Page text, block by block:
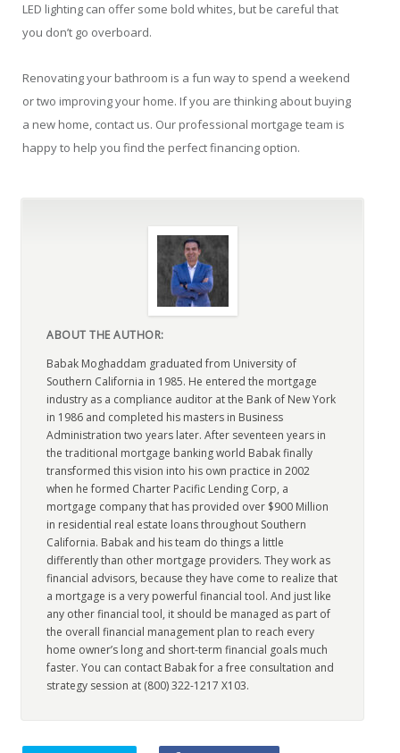
LED lighting can offer some bold whites, but be careful that
you don’t go overboard.
Renovating your bathroom is a fun way to spend a weekend
or two improving your home. If you are thinking about buying
a new home, contact us. Our professional mortgage team is
happy to help you find the perfect financing option.
ABOUT THE AUTHOR:
Babak Moghaddam graduated from University of
Southern California in 1985. He entered the mortgage
industry as a compliance auditor at the Bank of New York
in 1986 and completed his masters in Business
Administration two years later. After seventeen years in
the traditional mortgage banking world Babak finally
transformed this vision into his own practice in 2002
when he formed Charter Pacific Lending Corp, a
mortgage company that has provided over $900 Million
in residential real estate loans throughout Southern
California. Babak and his team do things a little
differently than other mortgage providers. They work as
financial advisors, because they have come to realize that
a mortgage is a very powerful financial tool. And just like
any other financial tool, it should be managed as part of
the overall financial management plan to reach every
home owner’s long and short-term financial goals much
faster. You can contact Babak for a free consultation and
strategy session at (800) 322-1217 X103.